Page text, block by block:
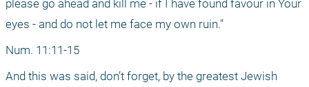
please go ahead and kill me - if I have found favour in Your
eyes - and do not let me face my own ruin."
Num. 11:11-15
And this was said, don’t forget, by the greatest Jewish